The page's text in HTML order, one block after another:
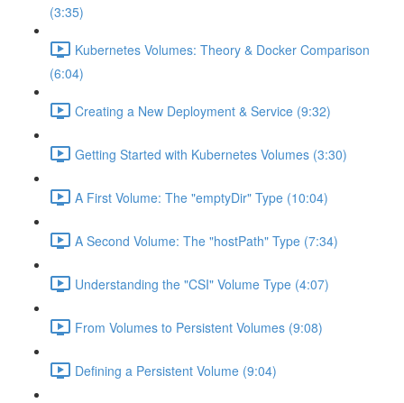
(3:35)
Kubernetes Volumes: Theory & Docker Comparison
(6:04)
Creating a New Deployment & Service (9:32)
Getting Started with Kubernetes Volumes (3:30)
A First Volume: The "emptyDir" Type (10:04)
A Second Volume: The "hostPath" Type (7:34)
Understanding the "CSI" Volume Type (4:07)
From Volumes to Persistent Volumes (9:08)
Defining a Persistent Volume (9:04)